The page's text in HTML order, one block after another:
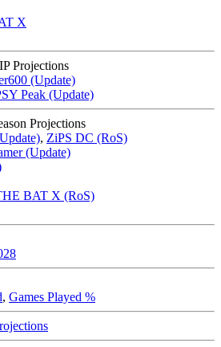
X
Projections
(Update)
Peak (Update)
Projections
, ZiPS DC (RoS)
(Update)
BAT X (RoS)
, Games Played %